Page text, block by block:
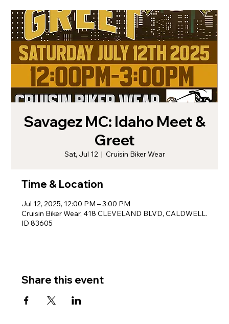
Savagez MC: Idaho Meet &
Greet
Sat, Jul 12
  |
Cruisin Biker Wear
Time & Location
Jul 12, 2025, 12:00 PM – 3:00 PM
Cruisin Biker Wear, 418 CLEVELAND BLVD, CALDWELL.
ID 83605
Share this event